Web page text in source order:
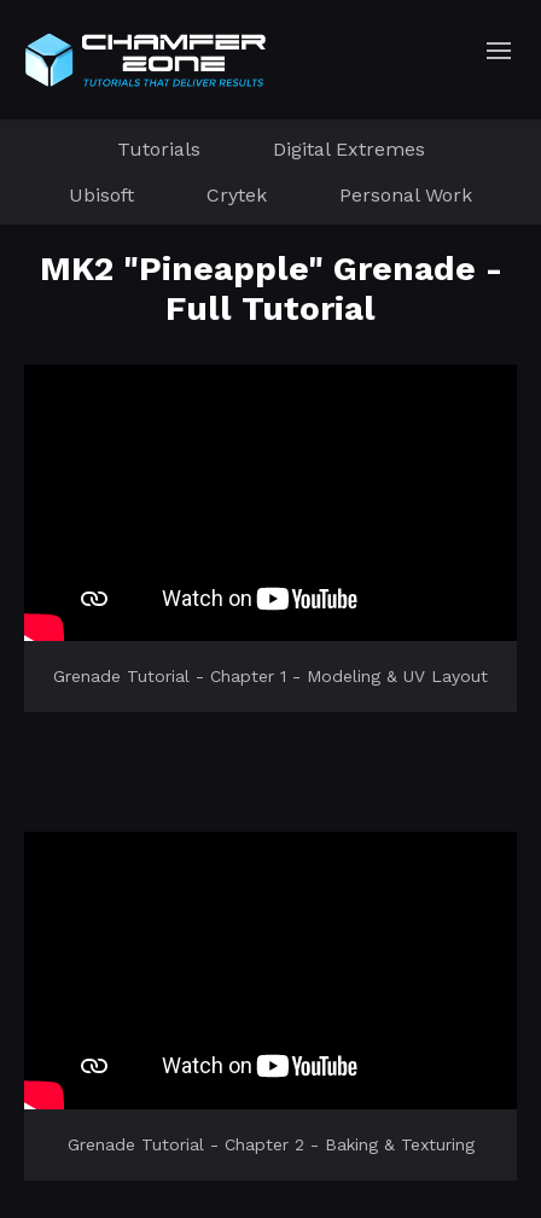
Tutorials
Digital Extremes
Ubisoft
Crytek Personal Work
MK2 "Pineapple" Grenade -
Full Tutorial
Grenade Tutorial - Chapter 1 - Modeling & UV Layout
Grenade Tutorial - Chapter 2 - Baking & Texturing